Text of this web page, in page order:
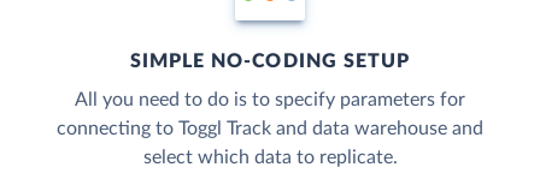
SIMPLE NO-CODING SETUP
All you need to do is to specify parameters for
connecting to Toggl Track and data warehouse and
select which data to replicate.